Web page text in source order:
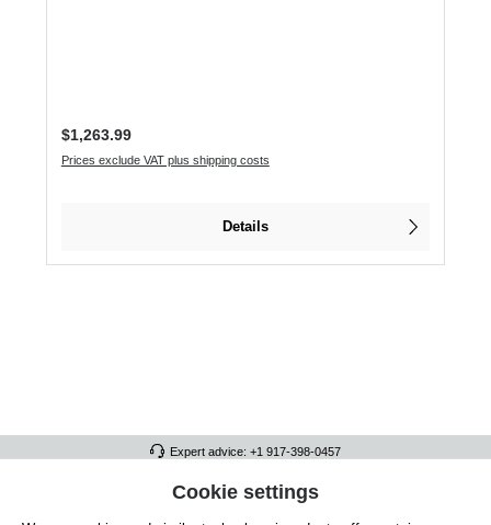
Regular price:
$1,263.99
Prices exclude VAT plus shipping costs
Details
Expert advice: +1 917-398-0457
FULL ATHLETICS CONTACTCookie settings